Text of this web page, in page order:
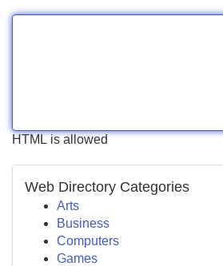
HTML is allowed
Web Directory Categories
Arts
Business
Computers
Games